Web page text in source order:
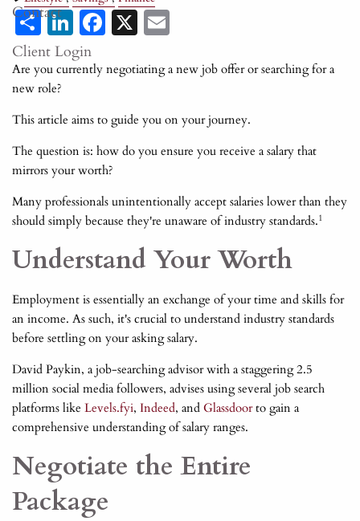
Contact
Client Login
ShareLinkedIn
Facebook
X
Are you currently negotiating a new job offer or searching for a
new role?
This article aims to guide you on your journey.
The question is: how do you ensure you receive a salary that
mirrors your worth?
Many professionals unintentionally accept salaries lower than they
should simply because they're unaware of industry standards.1
Understand Your Worth
Employment is essentially an exchange of your time and skills for
an income. As such, it's crucial to understand industry standards
before settling on your asking salary.
David Paykin, a job-searching advisor with a staggering 2.5
million social media followers, advises using several job search
platforms like Levels.fyi, Indeed, and Glassdoorto gain a
comprehensive understanding of salary ranges.
Negotiate the Entire
Package